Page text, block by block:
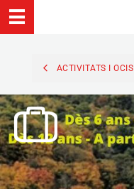
ACTIVITATS I OCIS